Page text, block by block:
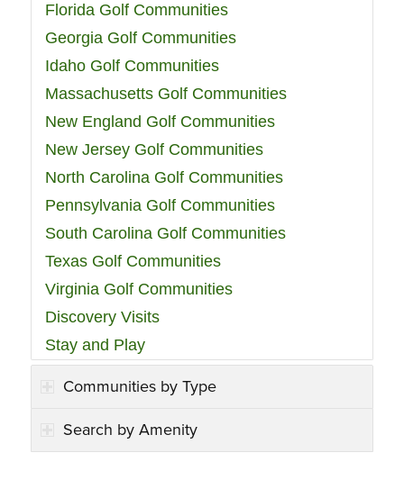
Florida Golf Communities
Georgia Golf Communities
Idaho Golf Communities
Massachusetts Golf Communities
New England Golf Communities
New Jersey Golf Communities
North Carolina Golf Communities
Pennsylvania Golf Communities
South Carolina Golf Communities
Texas Golf Communities
Virginia Golf Communities
Discovery Visits
Stay and Play
Communities by Type
Search by Amenity